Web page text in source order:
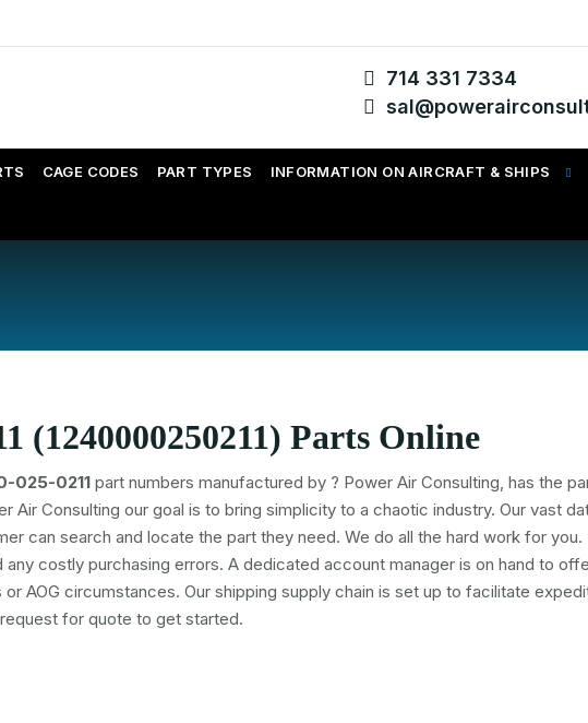
714 331 7334
CAGE CODES PART TYPES INFORMATION ON AIRCRAFT & SHIPS
(1240000250211) Parts Online
025-0211 part numbers manufactured by ? Power Air Consulting, has the
Air Consulting our goal is to bring simplicity to a chaotic industry. Our vast
can search and locate the part they need. We do all the hard work for you.
costly purchasing errors. A dedicated account manager is on hand to
AOG circumstances. Our shipping supply chain is set up to facilitate
for quote to get started.